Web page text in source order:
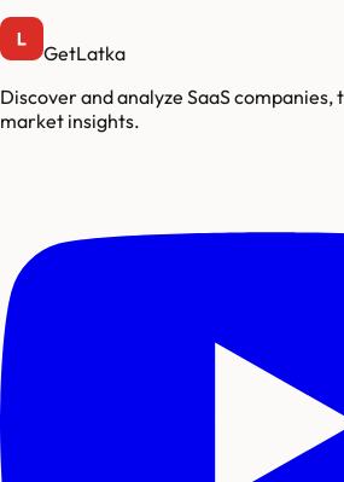
GetLatka
Discover and analyze SaaS
market insights.